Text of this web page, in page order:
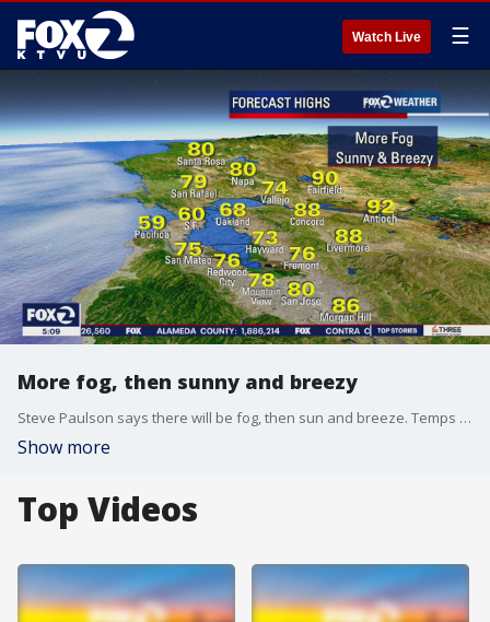
Watch Live ☰
More fog, then sunny and breezy
Steve Paulson says there will be fog, then sun and breeze. Temps in the 70s and 80s
Show more
Top Videos